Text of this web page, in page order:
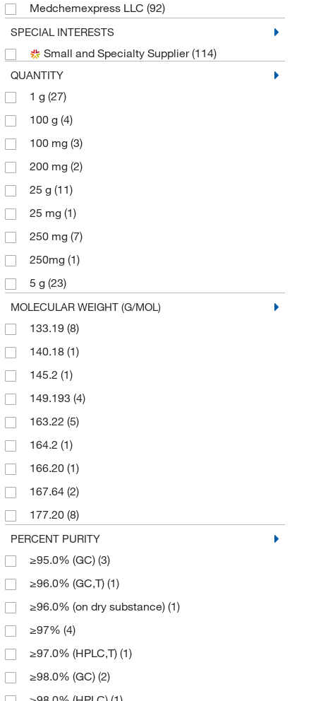
Medchemexpress LLC (92)
Selleck Chemical LLC
Sigma Aldrich Fine Chemicals Biosciences
Sigma Organic Chemistry
TCI America
Thermo Scientific Chemicals
SPECIAL INTERESTS
Small and Specialty Supplier(114)
QUANTITY
1 g (27)
100 g (4)
100 mg (3)
200 mg (2)
25 g (11)
25 mg (1)
250 mg (7)
250mg (1)
5 g (23)
50 mg(1)
500 g(2)
MOLECULAR WEIGHT (G/MOL)
133.19 (8)
140.18 (1)
145.2 (1)
149.193 (4)
163.22 (5)
164.2 (1)
166.20 (1)
167.64 (2)
177.20 (8)
190.246(2)
193.20(1)
204.094(3)
212.09(2)
213.661(1)
214.649(3)
229.70(5)
PERCENT PURITY
≥95.0% (GC) (3)
≥96.0% (GC,T) (1)
≥96.0% (on dry substance) (1)
≥97% (4)
≥97.0% (HPLC,T) (1)
≥98.0% (GC) (2)